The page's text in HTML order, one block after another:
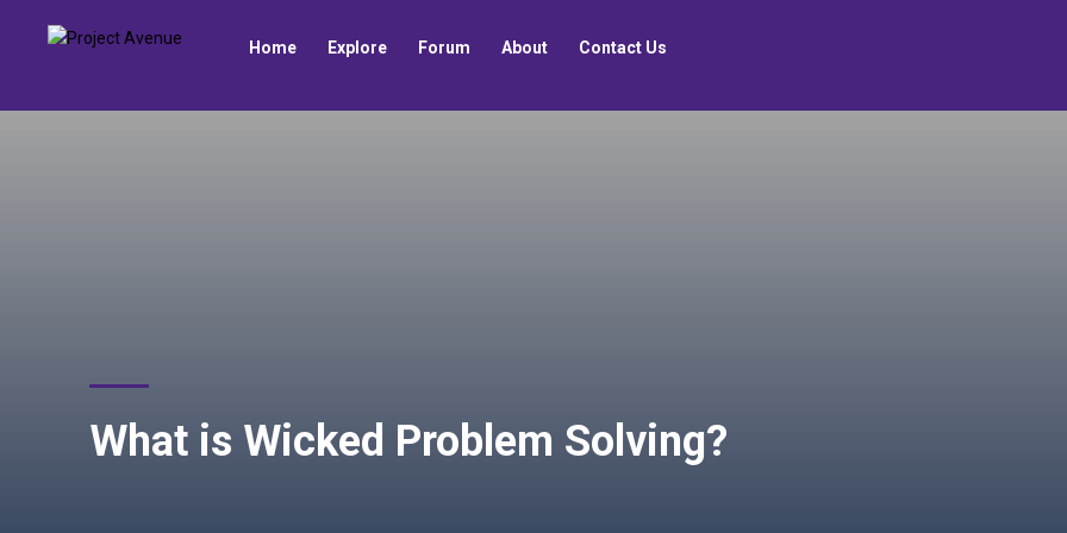
Home Explore Forum About Contact Us
What is Wicked Problem Solving?